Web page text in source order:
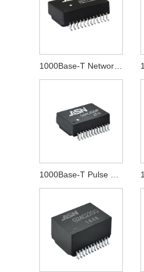
1000Base-T Network Transformer